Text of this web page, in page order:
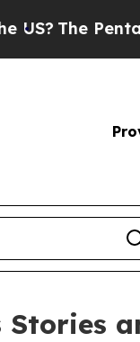
The Pentagon
Stories